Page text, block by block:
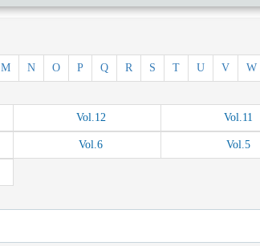
W
V
U
T
S
R
Q
P
O
N
M
Vol.12 Vol.11
Vol.6 Vol.5